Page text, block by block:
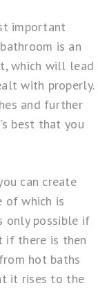
important
is an
which will lead
with properly.
and further
best that you
can create
of which is
only possible if
if there is then
hot baths
it rises to the